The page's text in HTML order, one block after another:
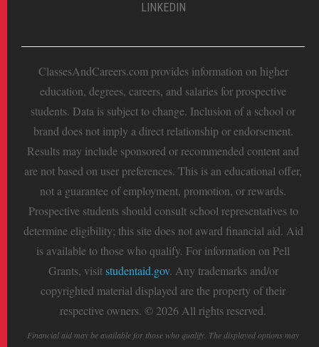
LINKEDIN
ClassesAndCareers.com provides information on higher
education, degrees, careers, and salaries for prospective
students. Data is subject to change. Inclusion of a school or
brand does not imply a direct relationship or endorsement.
Results may include sponsored or recommended content and
are not based on user preferences. This is an educational offer,
not a guarantee of employment, promotion, or rewards.
Prospective students should consult school representatives to
determine eligibility; this site does not award financial aid. Aid
is available to those who qualify. For information on Pell
Grants, visitstudentaid.gov. Any trademarks and/or
copyrighted material displayed are the property of their
respective owners. © 2026 All rights reserved.
Financial aid may be available for those who qualify. The displayed options may